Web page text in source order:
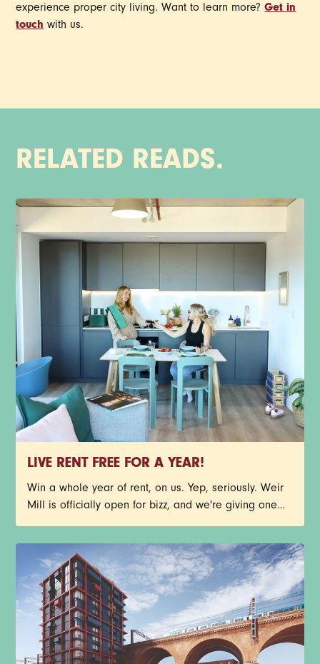
experience proper city living. Want to learn more?Get in
touchwith us.
RELATED READS.
LIVE RENT FREE FOR A YEAR!
Win a whole year of rent, on us. Yep, seriously. Weir
Mill is officially open for bizz, and we're giving one
could nab one of our stunning new-build 1-bed
apartments before your future neighbours beat you to
it. Have a read through the T&Cs below, then get
yourself entered. Good luck.